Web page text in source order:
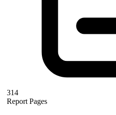
314
Report Pages